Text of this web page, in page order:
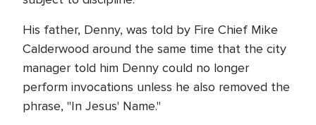
His father, Denny, was told by Fire Chief Mike
Calderwood around the same time that the city
manager told him Denny could no longer
perform invocations unless he also removed the
phrase, "In Jesus' Name."